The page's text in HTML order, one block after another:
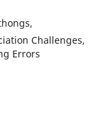
Challenges,
Errors